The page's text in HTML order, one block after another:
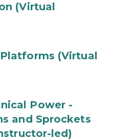
(Virtual
(Virtual
Power -
and Sprockets
led)